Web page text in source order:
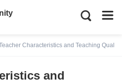
Characteristics and Teaching
and